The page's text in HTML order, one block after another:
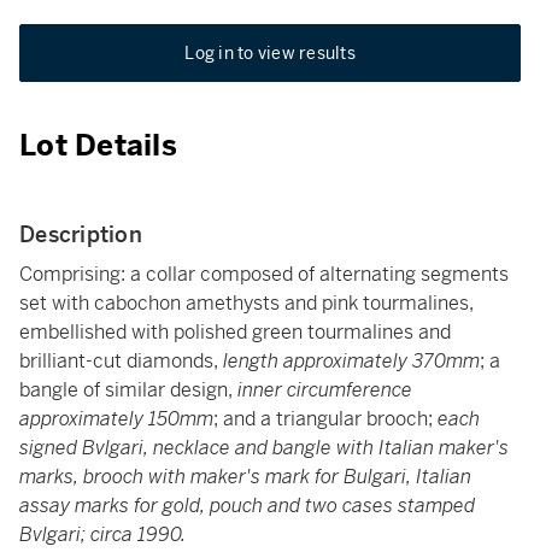
Log in to view results
Lot Details
Description
Comprising: a collar composed of alternating segments
set with cabochon amethysts and pink tourmalines,
embellished with polished green tourmalines and
brilliant-cut diamonds, length approximately 370mm; a
bangle of similar design, inner circumference
approximately 150mm; and a triangular brooch; each
signed Bvlgari, necklace and bangle with Italian maker's
marks, brooch with maker's mark for Bulgari, Italian
assay marks for gold, pouch and two cases stamped
Bvlgari; circa 1990.